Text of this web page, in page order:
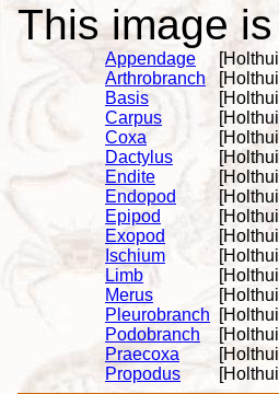
This image
Appendage
Arthrobranch
Basis
Carpus
Coxa
Dactylus
Endite
Endopod
Epipod
Exopod
Ischium
Limb
Merus
Pleurobranch
Podobranch
Praecoxa
Propodus